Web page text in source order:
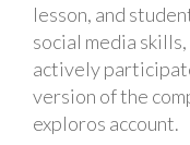
lesson, and
social media
actively
version of the
exploros account.